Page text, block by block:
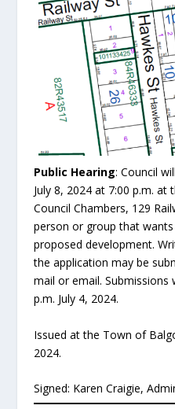
Public Hearing: Council
July 8, 2024 at 7:00 p.m.
Council Chambers, 129
person or group that
proposed development.
the application may be
mail or email. Submissions
p.m. July 4, 2024.
Issued at the Town of
2024.
Signed: Karen Craigie,